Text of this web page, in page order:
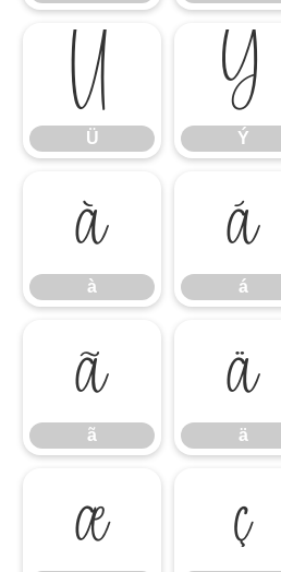
Ü
Ü
Ý
Ý
à
à
á
á
ã
ã
ä
ä
æ ç